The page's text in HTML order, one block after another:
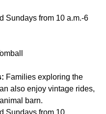
Sundays from 10 a.m.-6
Families exploring the
also enjoy vintage rides,
barn.
Sundays from 10